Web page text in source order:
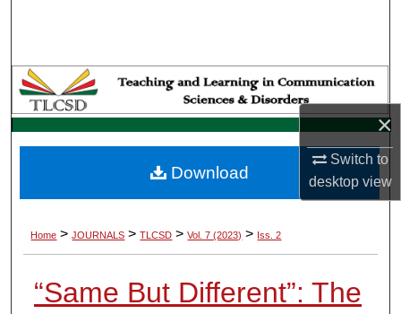
×
Switch to
desktopview
Browse Collections
My Account
Digital Commons Network™
Home > JOURNALS > TLCSD > Vol. 7 (2023) > Iss. 2
“Same But Different”: The
Download